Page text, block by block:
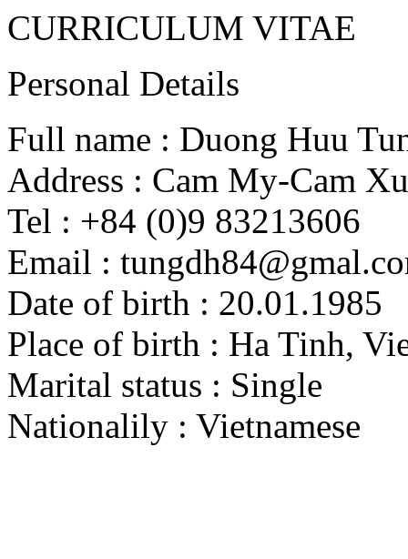
CURRICULUM VITAE
Personal Details
Full name : Duong Huu
Address : Cam My-Cam
Tel : +84 (0)9 83213606
Email :
Date of birth : 20.01.1985
Place of birth : Ha Tinh,
Marital status : Single
Nationalily : Vietnamese